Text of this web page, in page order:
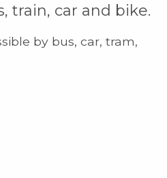
train, car and bike.
by bus, car, tram,